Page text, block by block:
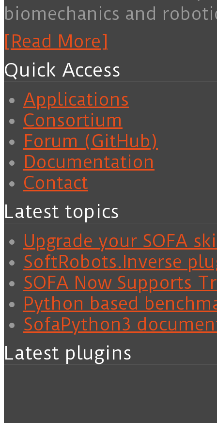
biomechanics and
[Read More]
Quick Access
Applications
Consortium
Forum (GitHub)
Documentation
Contact
Latest topics
Upgrade your SOFA
SoftRobots.Inverse
SOFA Now Supports
Python based
SofaPython3
Latest plugins